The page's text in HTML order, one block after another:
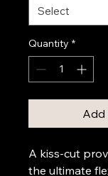
Quantity *
Add
A kiss-cut
the ultimate